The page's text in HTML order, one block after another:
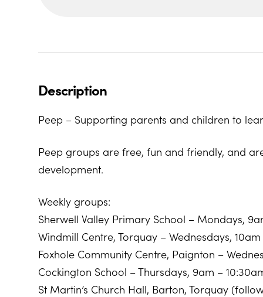
Description
Peep – Supporting parents and children to
Peep groups are free, fun and friendly, and
development.
Weekly groups:
Sherwell Valley Primary School – Mondays,
Windmill Centre, Torquay – Wednesdays, 10am
Foxhole Community Centre, Paignton –
Cockington School – Thursdays, 9am –
St Martin’s Church Hall, Barton, Torquay